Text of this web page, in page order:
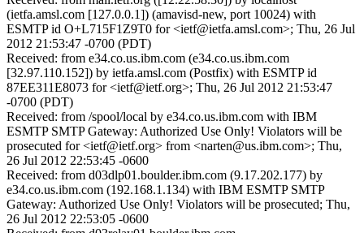
(ietfa.amsl.com [127.0.0.1]) (amavisd-new, port 10024) with
ESMTP id O+L715F1Z9T0 for <ietf@ietfa.amsl.com>; Thu, 26 Jul
2012 21:53:47 -0700 (PDT)
Received: from e34.co.us.ibm.com (e34.co.us.ibm.com
[32.97.110.152]) by ietfa.amsl.com (Postfix) with ESMTP id
87EE311E8073 for <ietf@ietf.org>; Thu, 26 Jul 2012 21:53:47
-0700 (PDT)
Received: from /spool/local by e34.co.us.ibm.com with IBM
ESMTP SMTP Gateway: Authorized Use Only! Violators will be
prosecuted for <ietf@ietf.org> from <narten@us.ibm.com>; Thu,
26 Jul 2012 22:53:45 -0600
Received: from d03dlp01.boulder.ibm.com (9.17.202.177) by
e34.co.us.ibm.com (192.168.1.134) with IBM ESMTP SMTP
Gateway: Authorized Use Only! Violators will be prosecuted; Thu,
26 Jul 2012 22:53:05 -0600